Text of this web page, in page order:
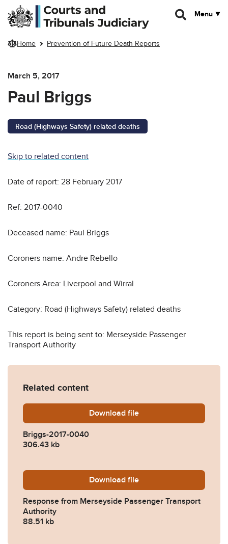
Skip to main content
Menu
Home Prevention of Future Death Reports
March 5, 2017
Paul Briggs
Road (Highways Safety) related deaths
Skip to related content
Date of report: 28 February 2017
Ref: 2017-0040
Deceased name: Paul Briggs
Coroners name: Andre Rebello
Coroners Area: Liverpool and Wirral
Category: Road (Highways Safety) related deaths
This report is being sent to: Merseyside Passenger
Transport Authority
Related content
Download Briggs-2017-0040.pdf
file
Briggs-2017-0040
306.43 kb
Download 2017-0040-Response-
file
Response from Merseyside Passenger Transport
Authority
88.51 kb